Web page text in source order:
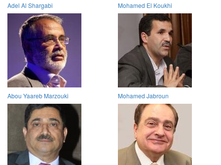
Adel Al Shargabi Mohamed El Koukhi
Abou Yaareb Marzouki Mohamed Jabroun